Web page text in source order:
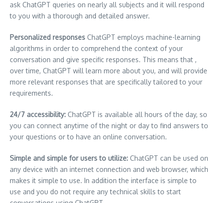
ask ChatGPT queries on nearly all subjects and it will respond
to you with a thorough and detailed answer.
Personalized responses ChatGPT employs machine-learning
algorithms in order to comprehend the context of your
conversation and give specific responses. This means that ,
over time, ChatGPT will learn more about you, and will provide
more relevant responses that are specifically tailored to your
requirements.
24/7 accessibility: ChatGPT is available all hours of the day, so
you can connect anytime of the night or day to find answers to
your questions or to have an online conversation.
Simple and simple for users to utilize: ChatGPT can be used on
any device with an internet connection and web browser, which
makes it simple to use. In addition the interface is simple to
use and you do not require any technical skills to start